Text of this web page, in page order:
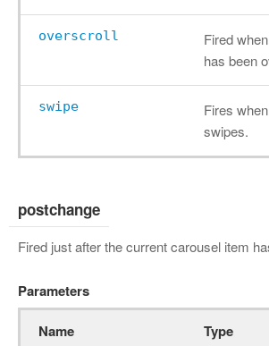
overscroll
Fired
has been
swipe
Fires
swipes.
postchange
Fired just after the current carousel item
Parameters
Name Type